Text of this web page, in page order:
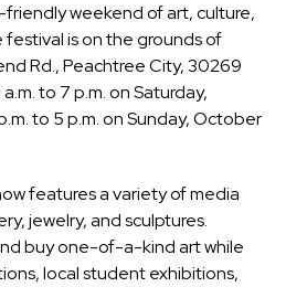
weekend of art, culture,
is on the grounds of
Rd., Peachtree City, 30269
to 7 p.m. on Saturday,
to 5 p.m. on Sunday, October
features a variety of media
jewelry, and sculptures.
buy one-of-a-kind art while
local student exhibitions,